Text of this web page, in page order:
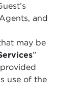
and
may be
”
use of the